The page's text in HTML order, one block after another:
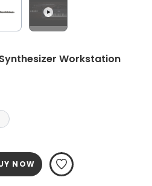
Workstation
NOW